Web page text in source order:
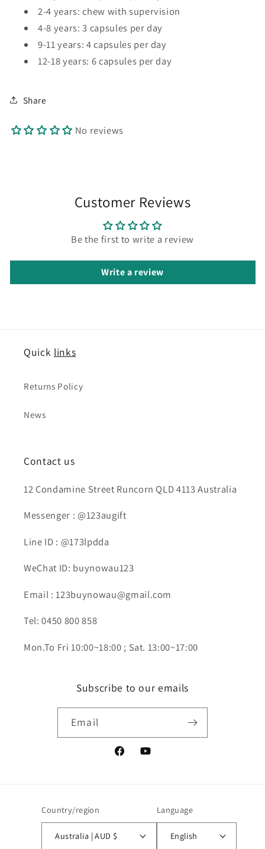
2-4 years: chew with supervision
4-8 years: 3 capsules per day
9-11 years: 4 capsules per day
12-18 years: 6 capsules per day
Share
No reviews
Customer Reviews
Be the first to write a review
Write a review
Quick links
Returns Policy
News
Contact us
12 Condamine Street Runcorn QLD 4113 Australia
Messenger : @123augift
Line ID : @173lpdda
WeChat ID: buynowau123
Email : 123buynowau@gmail.com
Tel: 0450 800 858
Mon.To Fri 10:00~18:00 ; Sat. 13:00~17:00
Subscribe to our emails
Email
FacebookYouTube
Country/region
Australia | AUD $
Language
English